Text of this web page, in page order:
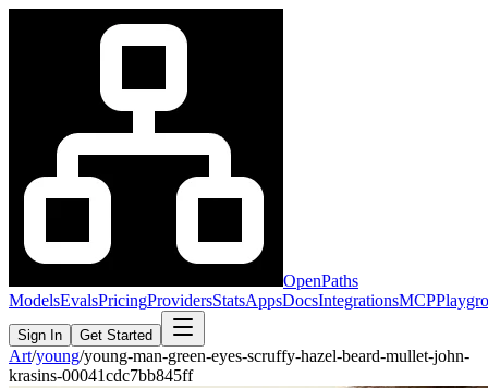
OpenPaths
ModelsEvalsPricingProvidersStatsAppsDocsIntegrationsMCP
Sign In Get Started
Art/young/young-man-green-eyes-scruffy-hazel-beard-mullet-john-
krasins-00041cdc7bb845ff